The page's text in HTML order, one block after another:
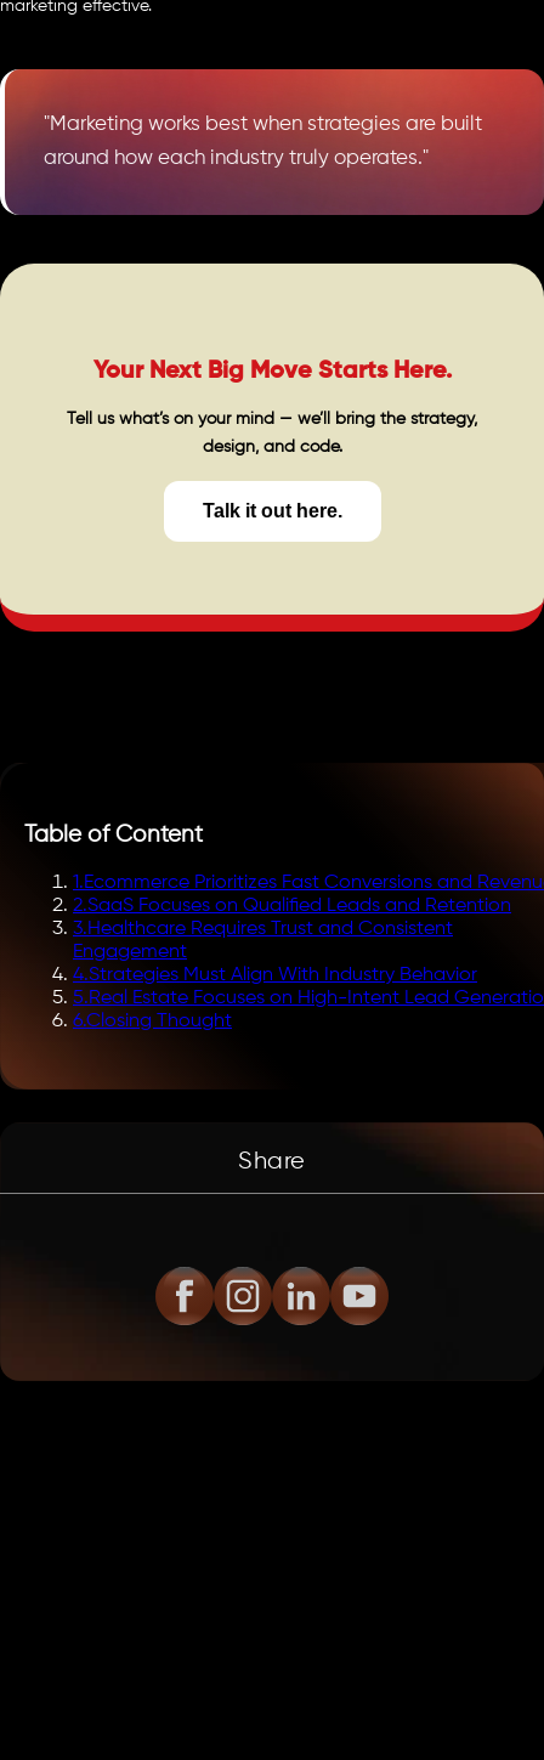
marketing effective.
"Marketing works best when strategies are built
around how each industry truly operates."
Your Next Big Move Starts Here.
Tell us what’s on your mind — we’ll bring the strategy,
design, and code.
Talk it out here.
Table of Content
1.Ecommerce Prioritizes Fast Conversions and
2.SaaS Focuses on Qualified Leads and Retention
3.Healthcare Requires Trust and Consistent
Engagement
4.Strategies Must Align With Industry Behavior
5.Real Estate Focuses on High-Intent Lead
6.Closing Thought
Share